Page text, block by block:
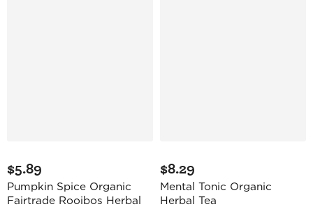
$5.89
Pumpkin Spice Organic
Fairtrade Rooibos Herbal
$8.29
Mental Tonic Organic
Herbal Tea